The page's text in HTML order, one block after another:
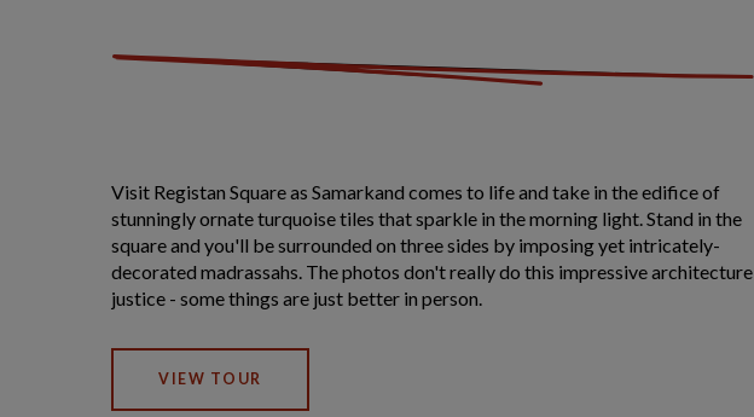
Visit Registan Square as Samarkand comes to life and take in the edifice of
stunningly ornate turquoise tiles that sparkle in the morning light. Stand in the
square and you'll be surrounded on three sides by imposing yet intricately-
decorated madrassahs. The photos don't really do this impressive architecture
justice - some things are just better in person.
VIEW TOUR